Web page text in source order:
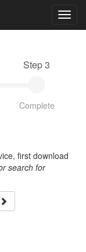
Step 3
Complete
first download
search for